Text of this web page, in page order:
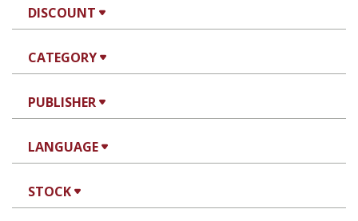
DISCOUNT
CATEGORY
PUBLISHER
LANGUAGE
STOCK